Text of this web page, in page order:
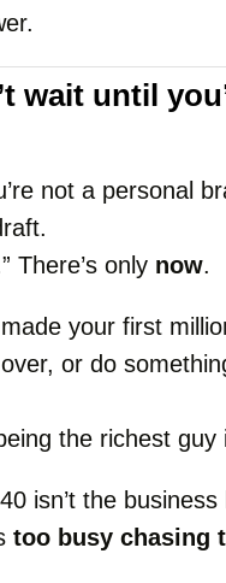
wait until
not a personal
There’s only now.
made your first
over, or do
the richest guy
40 isn’t the business
too busy chasing